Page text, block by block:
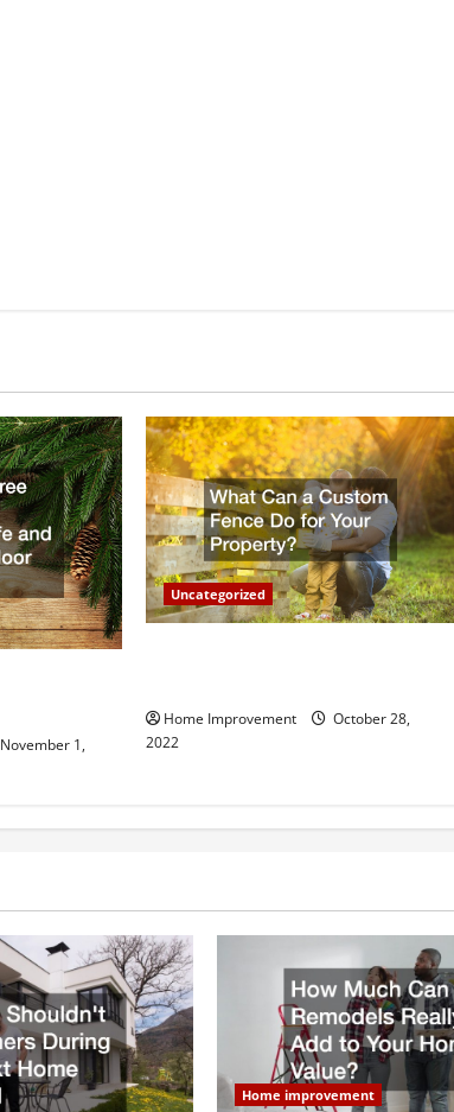
November 1,
Uncategorized
Home Improvement
October 28,
2022
Home improvement